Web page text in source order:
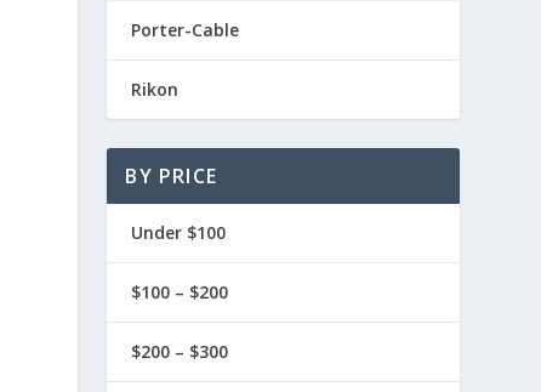
Porter-Cable
Rikon
BY PRICE
Under $100
$100 – $200
$200 – $300